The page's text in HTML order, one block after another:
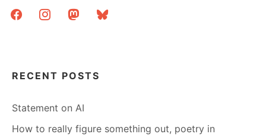
facebookinstagrammastodonbluesky
RECENT POSTS
Statement on AI
How to really figure something out, poetry in